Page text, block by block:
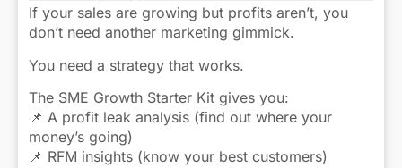
If your sales are growing but profits aren’t, you
don’t need another marketing gimmick.
You need a strategy that works.
The SME Growth Starter Kit gives you:
📌 A profit leak analysis (find out where your
money’s going)
📌 RFM insights (know your best customers)